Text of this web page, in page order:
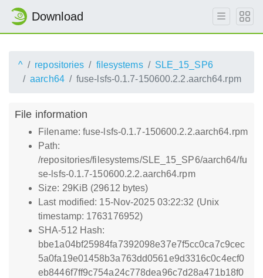
Download
^ repositories filesystems
SLE_15_SP6
aarch64
fuse-lsfs-0.1.7-150600.2.2.aarch64.rpm
File information
Filename: fuse-lsfs-0.1.7-150600.2.2.aarch64.rpm
Path:
/repositories/filesystems/SLE_15_SP6/aarch64/fu
se-lsfs-0.1.7-150600.2.2.aarch64.rpm
Size: 29KiB (29612 bytes)
Last modified: 15-Nov-2025 03:22:32 (Unix
timestamp: 1763176952)
SHA-512 Hash:
bbe1a04bf25984fa7392098e37e7f5cc0ca7c9cec
5a0fa19e01458b3a763dd0561e9d3316c0c4ecf0
eb8446f7ff9c754a24c778dea96c7d28a471b18f0